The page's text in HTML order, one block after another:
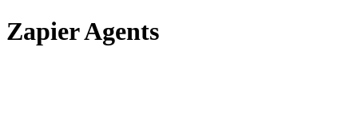
Zapier Agents